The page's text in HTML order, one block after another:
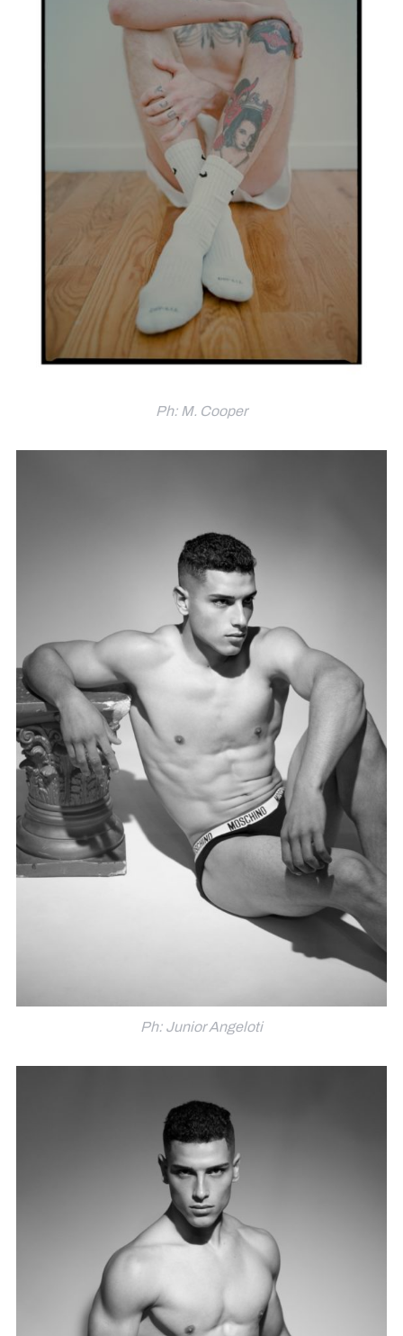
Ph: M. Cooper
Ph: Junior Angeloti